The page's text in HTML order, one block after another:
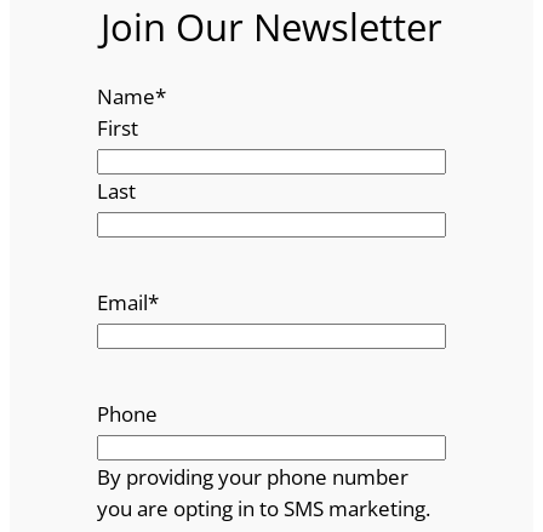
Join Our Newsletter
Name*
First
Last
Email*
Phone
By providing your phone number
you are opting in to SMS marketing.